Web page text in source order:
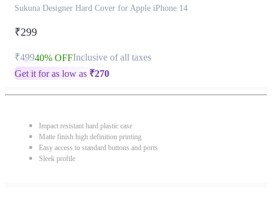
Sukuna Designer Hard Cover for Apple iPhone 14
₹299
₹49940% OFFInclusive of all taxes
Get it for as low as ₹270
Impact resistant hard plastic case
Matte finish high definition printing
Easy access to standard buttons and ports
Sleek profile